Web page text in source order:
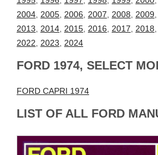
2004 2005 2006 2007 2008 2009
2013
2014 2015 2016 2017 2018
2022
2023 2024
FORD 1974, SELECT
FORD CAPRI 1974
LIST OF ALL FORD